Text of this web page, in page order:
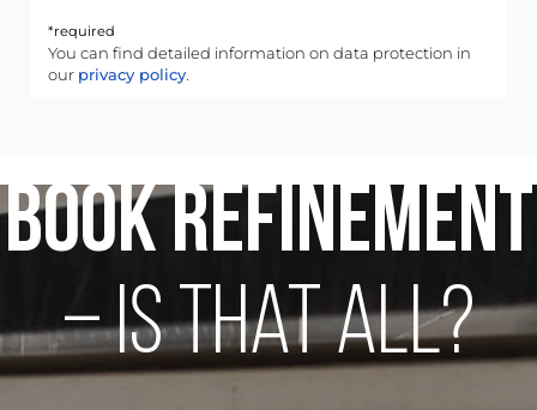
*required
You can find detailed information on data protection in
our privacy policy.
Book Refinement
– Is that all?